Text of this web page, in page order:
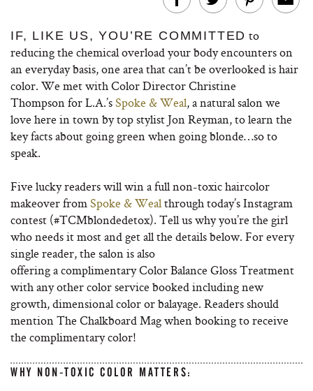
IF, LIKE US, YOU’RE COMMITTED to
reducing the chemical overload your body encounters on
an everyday basis, one area that can’t be overlooked is hair
color. We met with Color Director Christine
Thompson for L.A.’sSpoke & Weal, a natural salon we
love here in town by top stylist Jon Reyman, to learn the
key facts about going green when going blonde…so to
speak.
Five lucky readers will win a full non-toxic haircolor
makeover fromSpoke & Wealthrough today’s Instagram
contest (#TCMblondedetox). Tell us why you’re the girl
who needs it most and get all the details below. For every
single reader, the salon is also
offering a complimentary Color Balance Gloss Treatment
with any other color service booked including new
growth, dimensional color or balayage. Readers should
mention The Chalkboard Mag when booking to receive
the complimentary color!
WHY NON-TOXIC COLOR MATTERS: